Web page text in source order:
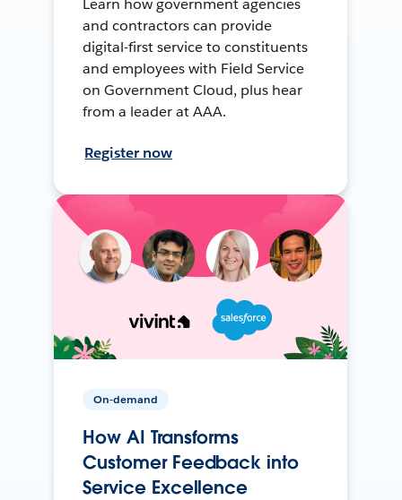
Learn how government agencies
and contractors can provide
digital-first service to constituents
and employees with Field Service
on Government Cloud, plus hear
from a leader at AAA.
Register now
On-demand
How AI Transforms
Customer Feedback into
Service Excellence